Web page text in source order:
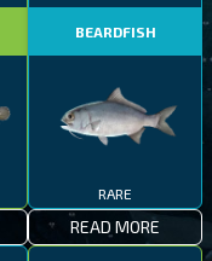
BEARDFISH
RARE
READ MORE